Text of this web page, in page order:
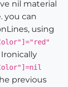
nil material
you can
using
previous